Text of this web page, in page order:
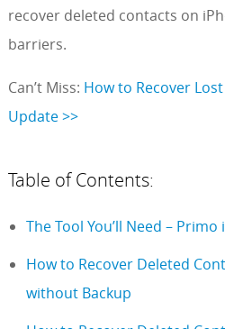
recover deleted contacts on
barriers.
Can’t Miss: How to Recover
Update >>
Table of Contents:
The Tool You’ll Need –
How to Recover Deleted
without Backup